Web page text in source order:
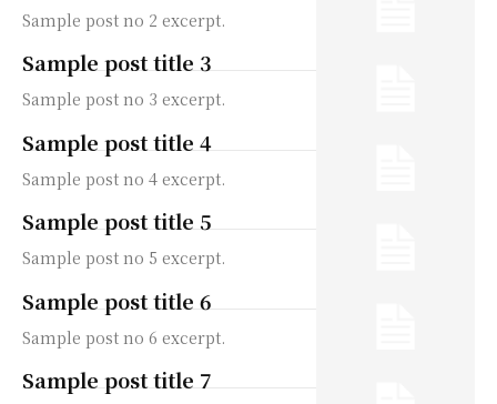
Sample post no 2 excerpt.
Sample post title 3
Sample post no 3 excerpt.
Sample post title 4
Sample post no 4 excerpt.
Sample post title 5
Sample post no 5 excerpt.
Sample post title 6
Sample post no 6 excerpt.
Sample post title 7